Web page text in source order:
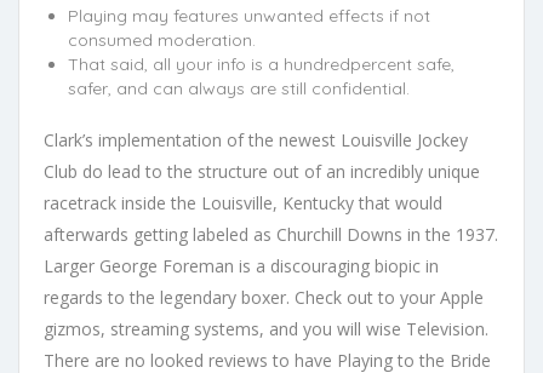
Playing may features unwanted effects if not
consumed moderation.
That said, all your info is a hundredpercent safe,
safer, and can always are still confidential.
Clark’s implementation of the newest Louisville Jockey
Club do lead to the structure out of an incredibly unique
racetrack inside the Louisville, Kentucky that would
afterwards getting labeled as Churchill Downs in the 1937.
Larger George Foreman is a discouraging biopic in
regards to the legendary boxer. Check out to your Apple
gizmos, streaming systems, and you will wise Television.
There are no looked reviews to have Playing to the Bride